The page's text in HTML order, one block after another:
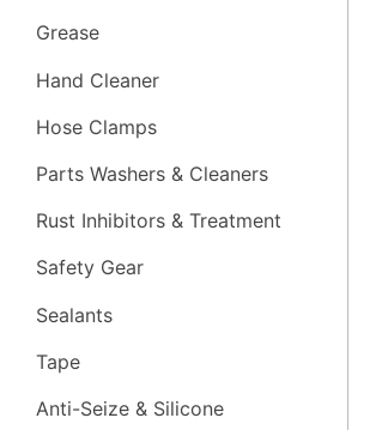
Grease
Hand Cleaner
Hose Clamps
Parts Washers & Cleaners
Rust Inhibitors & Treatment
Safety Gear
Sealants
Tape
Anti-Seize & Silicone